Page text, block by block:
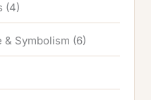
(4)
Symbolism (6)